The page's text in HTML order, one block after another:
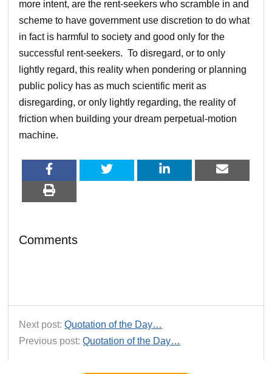
more intent, are the rent-seekers who scramble in and
scheme to have government use discretion to do what
in fact is harmful to society and good only for the
successful rent-seekers. To disregard, or to only
lightly regard, this reality when pondering or planning
public policy has as much scientific merit as
disregarding, or only lightly regarding, the reality of
friction when building your dream perpetual-motion
machine.
Comments
Next post:Quotation of the Day…
Previous post:Quotation of the Day…